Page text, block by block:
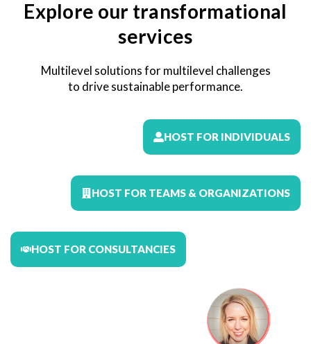
Explore our transformational
services
Multilevel solutions for multilevel challenges
to drive sustainable performance.
HOST FOR INDIVIDUALS
HOST FOR TEAMS & ORGANIZATIONS
HOST FOR CONSULTANCIES